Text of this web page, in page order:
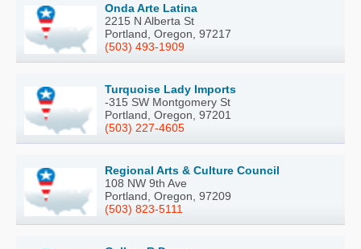
Onda Arte Latina
2215 N Alberta St
Portland, Oregon, 97217
(503) 493-1909
Turquoise Lady Imports
-315 SW Montgomery St
Portland, Oregon, 97201
(503) 227-4605
Regional Arts & Culture Council
108 NW 9th Ave
Portland, Oregon, 97209
(503) 823-5111